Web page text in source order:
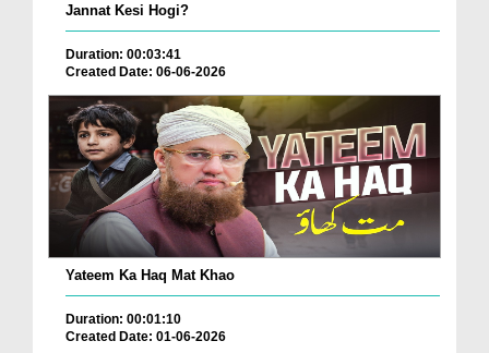
Jannat Kesi Hogi?
Duration: 00:03:41
Created Date: 06-06-2026
Yateem Ka Haq Mat Khao
Duration: 00:01:10
Created Date: 01-06-2026